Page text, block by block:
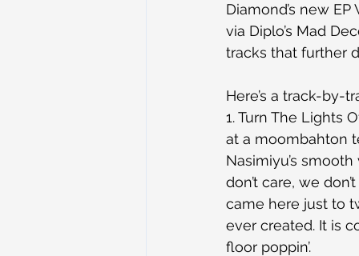
Diamond’s new
via Diplo’s Mad
tracks that further
Here’s a track-by-
1. Turn The Lights
at a moombahton
Nasimiyu’s
don’t care, we
came here just to
ever created. It is
floor poppin’.